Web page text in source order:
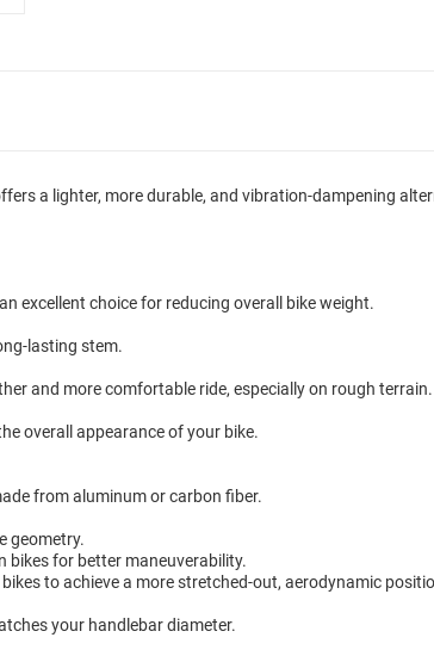
a lighter, more durable, and vibration-dampening
excellent choice for reducing overall bike weight.
lasting stem.
and more comfortable ride, especially on rough terrain.
overall appearance of your bike.
from aluminum or carbon fiber.
geometry.
bikes for better maneuverability.
to achieve a more stretched-out, aerodynamic
your handlebar diameter.